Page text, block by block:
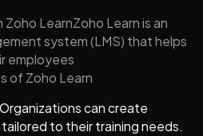
LearnZoho Learn is an
system (LMS) that helps
employees
of Zoho Learn
can create
to their training needs.